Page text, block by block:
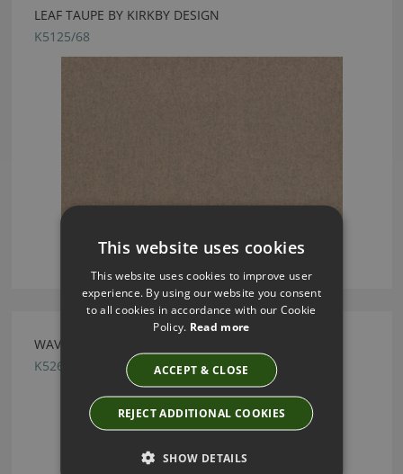
LEAF TAUPE BY KIRKBY DESIGN
K5125/68
WAVE SWEDISH GREY BY KIRKBY DESIGN
K5261/28
This website uses cookies
This website uses cookies to improve user
experience. By using our website you consent
to all cookies in accordance with our Cookie
Policy. Read more
ACCEPT & CLOSE
REJECT ADDITIONAL COOKIES
SHOW DETAILS